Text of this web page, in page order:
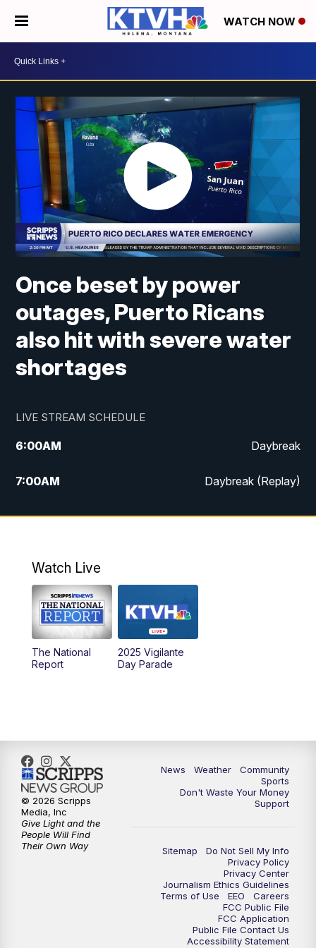
WATCH NOW
Once beset by power
outages, Puerto Ricans
also hit with severe water
shortages
LIVE STREAM SCHEDULE
6:00AM Daybreak
7:00AM Daybreak (Replay)
5:00PM MTN News at 5:00
6:00PM
6:30PM MTN News at 6:00 (Replay)
10:00PM
Watch Live
The National
Report
2025 Vigilante
Day Parade
News Weather
Community
Sports
Don't Waste Your Money
Support
Sitemap
Do Not Sell My Info
Privacy Policy
Privacy Center
Journalism Ethics Guidelines
Terms of Use
EEO
Careers
FCC Public File
FCC Application
Public File Contact Us
Accessibility Statement
© 2026 Scripps
Media, Inc
Give Light and the
People Will Find
Their Own Way